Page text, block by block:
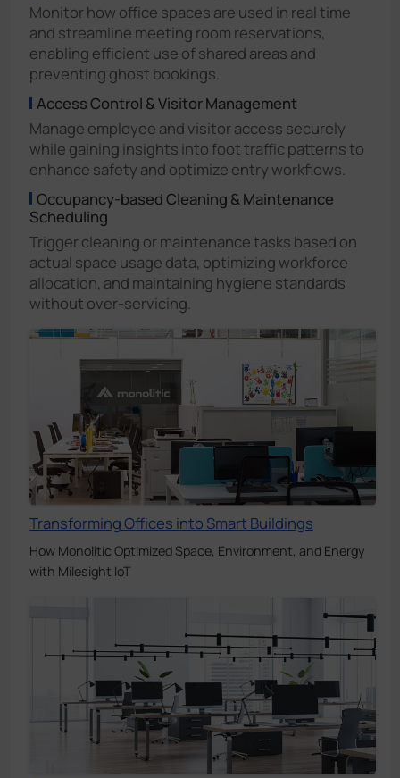
Monitor how office spaces are used in real time
and streamline meeting room reservations,
enabling efficient use of shared areas and
preventing ghost bookings.
Access Control & Visitor Management
Manage employee and visitor access securely
while gaining insights into foot traffic patterns to
enhance safety and optimize entry workflows.
Occupancy-based Cleaning & Maintenance
Scheduling
Trigger cleaning or maintenance tasks based on
actual space usage data, optimizing workforce
allocation, and maintaining hygiene standards
without over-servicing.
Transforming Offices into Smart Buildings
How Monolitic Optimized Space, Environment, and Energy
with Milesight IoT